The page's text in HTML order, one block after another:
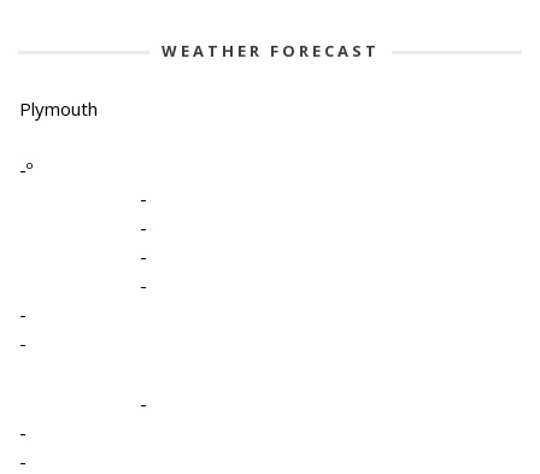
WEATHER FORECAST
Plymouth
-º
-
-
-
-
-
-
-
-
-